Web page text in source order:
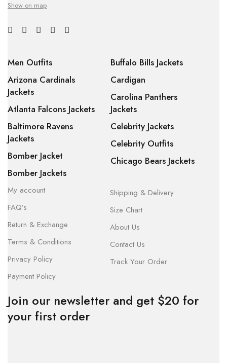
Show on map
Men Outfits
Arizona Cardinals
Jackets
Atlanta Falcons Jackets
Baltimore Ravens
Jackets
Bomber Jacket
Bomber Jackets
Buffalo Bills Jackets
Cardigan
Carolina Panthers
Jackets
Celebrity Jackets
Celebrity Outfits
Chicago Bears Jackets
My account
FAQ’s
Return & Exchange
Terms & Conditions
Privacy Policy
Payment Policy
Shipping & Delivery
Size Chart
About Us
Contact Us
Track Your Order
Join our newsletter and get $20 for
your first order